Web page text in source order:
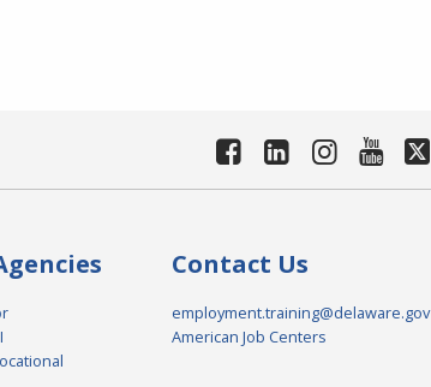
Contact Us
employment.training@delaware.gov
American Job Centers